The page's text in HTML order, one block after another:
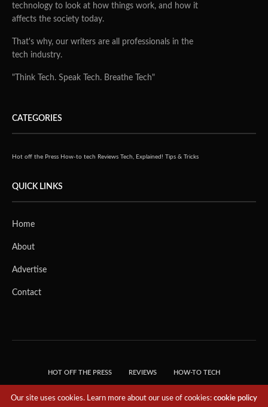
technology to look at how things work, and how it
affects the society today.
That's why, our writers are all professionals in the
tech industry.
"Think Tech. Speak Tech. Breathe Tech"
CATEGORIES
Hot off the Press How-to tech Reviews Tech, Explained! Tips & Tricks
QUICK LINKS
Home
About
Advertise
Contact
HOT OFF THE PRESS REVIEWS HOW-TO TECH
Our site uses cookies. Learn more about our use of cookies:cookie policy